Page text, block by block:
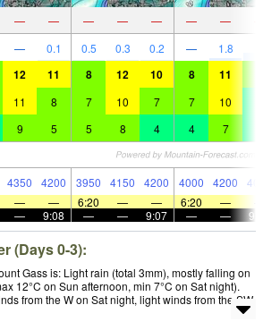
— — — — — — —
— 0.1 0.5 0.3 0.2 — 1.8
12 11 8 12 10 8 11
11 8 7 10 7 7 10
9 5 5 8 4 4 7
4350 4200 3950 4150 4200 4000 4200
— — 6:20 — — 6:20 —
— 9:08 — — 9:07 — —
(Days 0-3):
Gass is: Light rain (total 3mm), mostly falling on
12°C on Sun afternoon, min 7°C on Sat night).
from the W on Sat night, light winds from the SW